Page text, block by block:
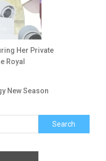
Her Private
Royal
New Season
Search
for: